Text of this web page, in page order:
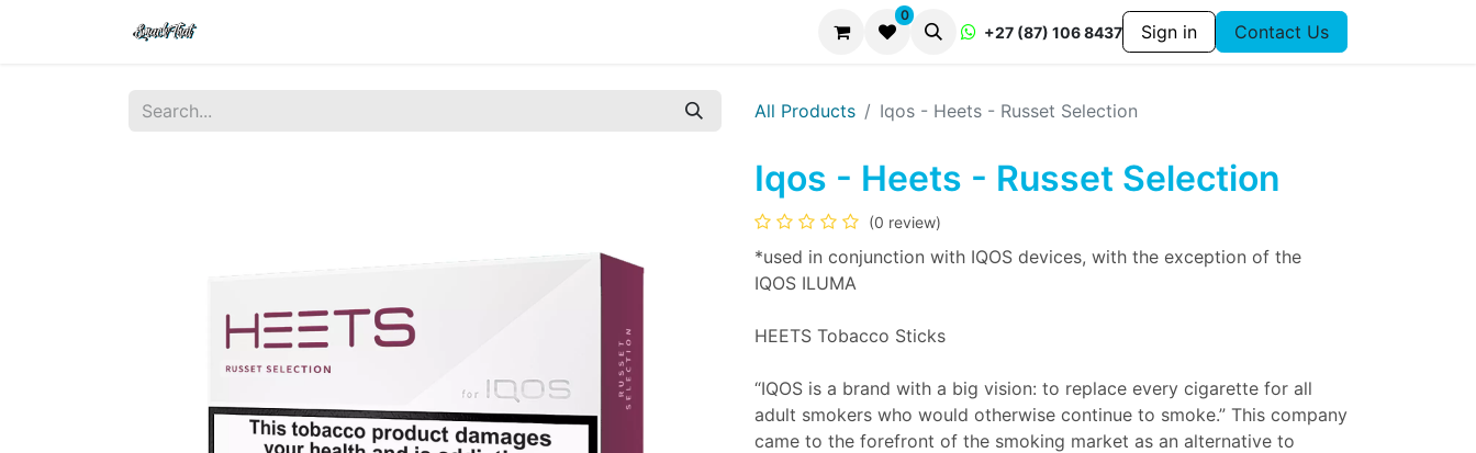
0
+27 (87) 106 8437 Sign in Contact Us
All Products Iqos - Heets - Russet Selection
Iqos - Heets - Russet Selection
(0 review)
*used in conjunction with IQOS devices, with the exception of the
IQOS ILUMA
HEETS Tobacco Sticks
“IQOS is a brand with a big vision: to replace every cigarette for all
adult smokers who would otherwise continue to smoke.” This company
came to the forefront of the smoking market as an alternative to